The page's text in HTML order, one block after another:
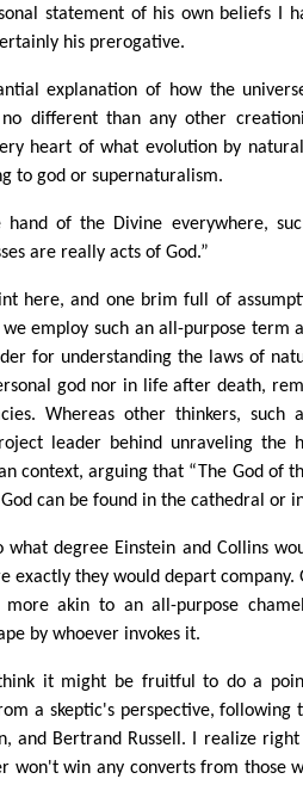
statement of his own beliefs I
his prerogative.
explanation of how the
different than any other
heart of what evolution by
to god or supernaturalism.
hand of the Divine everywhere,
are really acts of God.”
here, and one brim full of
employ such an all-purpose term
for understanding the laws of
god nor in life after death,
Whereas other thinkers, such
leader behind unraveling the
context, arguing that “The God of
can be found in the cathedral or
what degree Einstein and Collins
exactly they would depart company.
akin to an all-purpose
by whoever invokes it.
it might be fruitful to do a
a skeptic's perspective, following
and Bertrand Russell. I realize
won't win any converts from those